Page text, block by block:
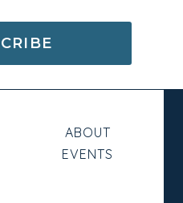
ABOUT
EVENTS